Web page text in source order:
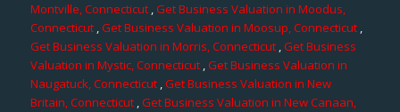
Montville, Connecticut,Get Business Valuation in Moodus,
Connecticut,Get Business Valuation in Moosup, Connecticut,
Get Business Valuation in Morris, Connecticut,Get Business
Valuation in Mystic, Connecticut,Get Business Valuation in
Naugatuck, Connecticut ,Get Business Valuation in New
Britain, Connecticut ,Get Business Valuation in New Canaan,